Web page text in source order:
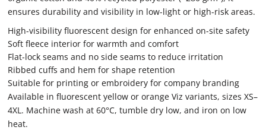
ensures durability and visibility in low-light or high-risk areas.
High-visibility fluorescent design for enhanced on-site safety
Soft fleece interior for warmth and comfort
Flat-lock seams and no side seams to reduce irritation
Ribbed cuffs and hem for shape retention
Suitable for printing or embroidery for company branding
Available in fluorescent yellow or orange Viz variants, sizes XS–
4XL. Machine wash at 60°C, tumble dry low, and iron on low
heat.